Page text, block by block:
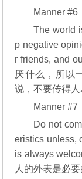
Manner #6
The world
p negative
r friends, and
厌什么，所以
说，不要传得人
Manner #7
Do not
eristics unless,
is always
人的外表是必要